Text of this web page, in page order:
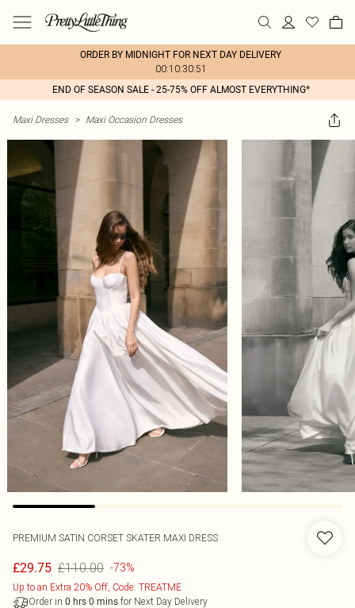
ORDER BY MIDNIGHT FOR NEXT DAY DELIVERY
00:10:30:51
END OF SEASON SALE - 25-75% OFF ALMOST EVERYTHING*
Maxi Dresses > Maxi Occasion Dresses
PREMIUM SATIN CORSET SKATER MAXI DRESS
£29.75 £110.00 -73%
Up to an Extra 20% Off, Code: TREATME
Order in 0 hrs 0 mins for Next Day Delivery